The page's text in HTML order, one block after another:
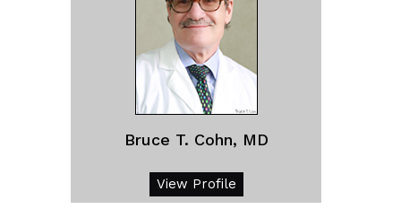
Bruce T. Cohn, MD
View Profile